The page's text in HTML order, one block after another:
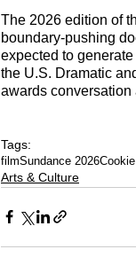
The 2026 edition of
boundary-pushing
expected to
the U.S. Dramatic
awards
Tags:
filmSundance 2026
Arts & Culture